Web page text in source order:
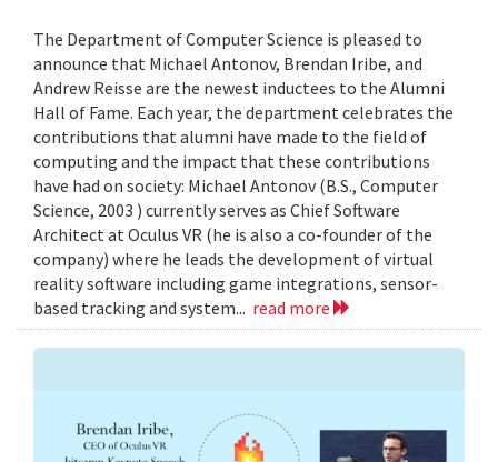
The Department of Computer Science is pleased to
announce that Michael Antonov, Brendan Iribe, and
Andrew Reisse are the newest inductees to the Alumni
Hall of Fame. Each year, the department celebrates the
contributions that alumni have made to the field of
computing and the impact that these contributions
have had on society: Michael Antonov (B.S., Computer
Science, 2003 ) currently serves as Chief Software
Architect at Oculus VR (he is also a co-founder of the
company) where he leads the development of virtual
reality software including game integrations, sensor-
based tracking and system... read more